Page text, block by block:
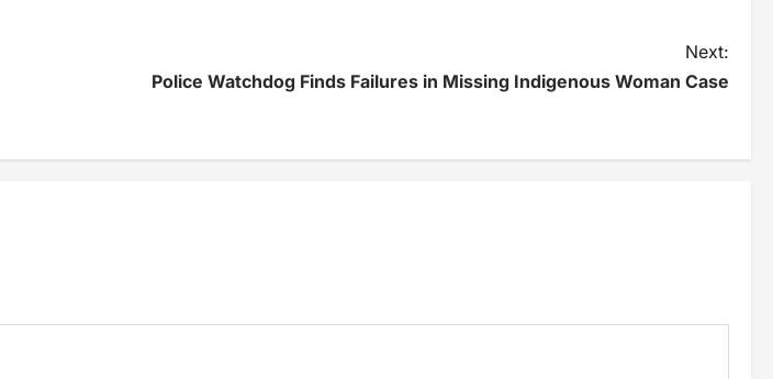
Next:
Police Watchdog Finds Failures in Missing Indigenous Woman Case